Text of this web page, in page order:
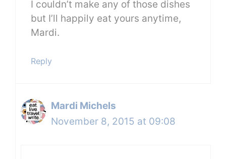
I couldn’t make any of those dishes
but I’ll happily eat yours anytime,
Mardi.
Reply
Mardi Michels
November 8, 2015 at 09:08